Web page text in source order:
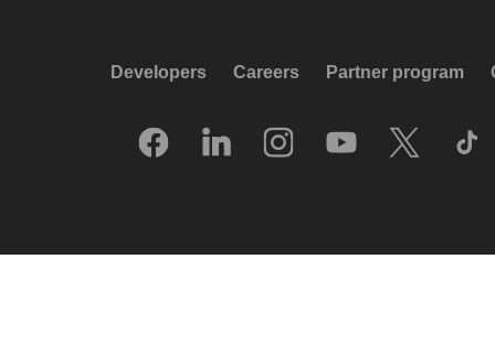
Developers Careers Partner program